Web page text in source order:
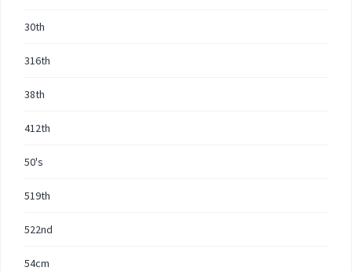
30th
316th
38th
412th
50's
519th
522nd
54cm